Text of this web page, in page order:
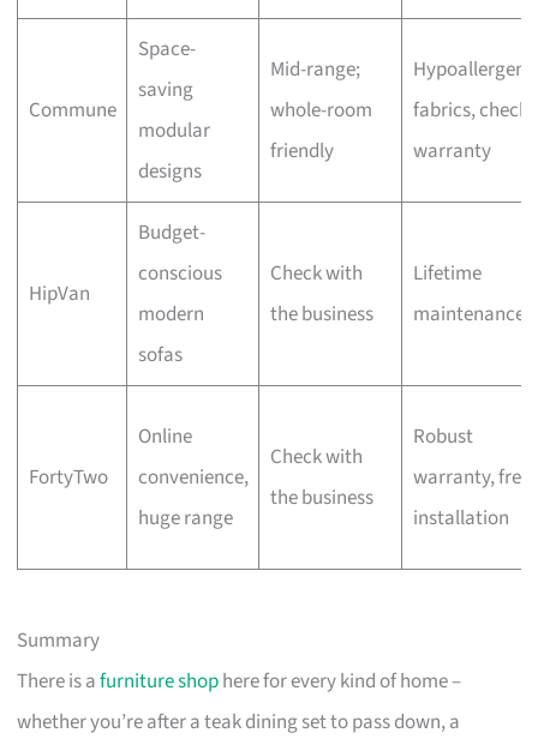
Commune
Space-
saving
modular
designs
Mid-range;
whole-room
friendly
fabrics, check
warranty
HipVan
Budget-
conscious
modern
sofas
Check with
the business
Lifetime
maintenance
FortyTwo
Online
convenience,
huge range
Check with
the business
Robust
warranty, free
installation
Summary
There is afurniture shophere for every kind of home –
whether you’re after a teak dining set to pass down, a